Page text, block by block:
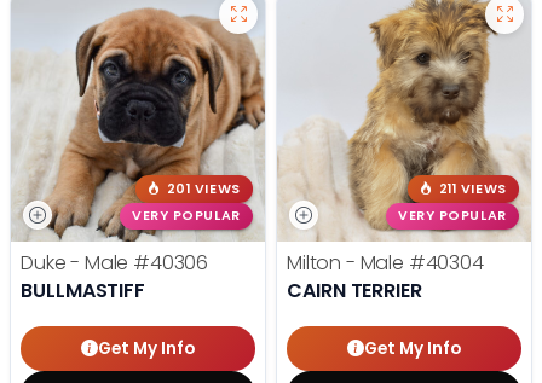
201 VIEWS
VERY POPULAR
Duke - Male #40306
BULLMASTIFF
Get My Info
211 VIEWS
VERY POPULAR
Milton - Male #40304
CAIRN TERRIER
Get My Info